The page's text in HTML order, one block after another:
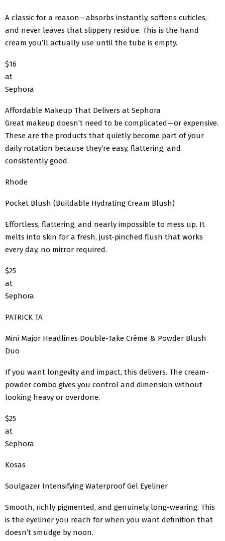
A classic for a reason—absorbs instantly, softens cuticles,
and never leaves that slippery residue. This is the hand
cream you’ll actually use until the tube is empty.
$16
at
Sephora
Affordable Makeup That Delivers at Sephora
Great makeup doesn’t need to be complicated—or expensive.
These are the products that quietly become part of your
daily rotation because they’re easy, flattering, and
consistently good.
Rhode
Pocket Blush (Buildable Hydrating Cream Blush)
Effortless, flattering, and nearly impossible to mess up. It
melts into skin for a fresh, just-pinched flush that works
every day, no mirror required.
$25
at
Sephora
PATRICK TA
Mini Major Headlines Double-Take Crème & Powder Blush
Duo
If you want longevity and impact, this delivers. The cream-
powder combo gives you control and dimension without
looking heavy or overdone.
$25
at
Sephora
Kosas
Soulgazer Intensifying Waterproof Gel Eyeliner
Smooth, richly pigmented, and genuinely long-wearing. This
is the eyeliner you reach for when you want definition that
doesn’t smudge by noon.